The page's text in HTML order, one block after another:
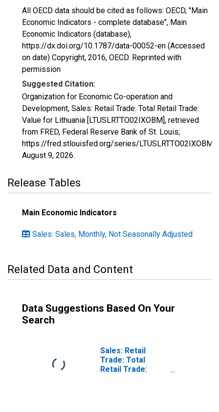
All OECD data should be cited as follows: OECD, "Main
Economic Indicators - complete database", Main
Economic Indicators (database),
https://dx.doi.org/10.1787/data-00052-en (Accessed
on date) Copyright, 2016, OECD. Reprinted with
permission
Suggested Citation:
Organization for Economic Co-operation and
Development, Sales: Retail Trade: Total Retail Trade:
Value for Lithuania [LTUSLRTTO02IXOBM], retrieved
from FRED, Federal Reserve Bank of St. Louis;
https://fred.stlouisfed.org/series/LTUSLRTTO02IXOBM,
August 9, 2026.
Release Tables
Main Economic Indicators
Sales: Sales, Monthly, Not Seasonally Adjusted
Related Data and Content
Data Suggestions Based On Your
Search
Sales: Retail
Trade: Total
Retail Trade: